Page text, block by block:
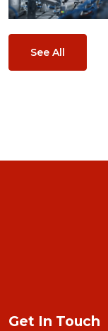
See All
Get In Touch